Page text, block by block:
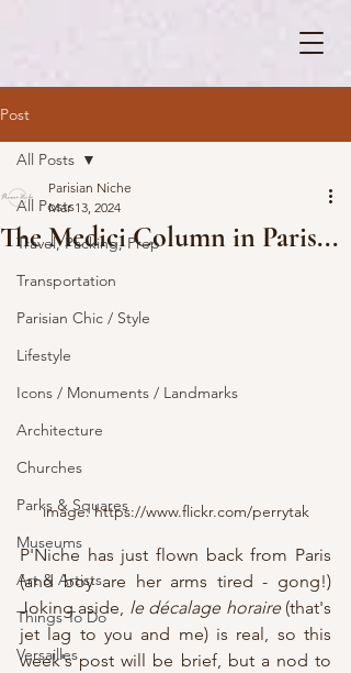
Post
All Posts
Travel, Packing, Prep
Transportation
Parisian Chic / Style
Lifestyle
Icons / Monuments / Landmarks
Architecture
Churches
Parks & Squares
Museums
Art & Artists
Things To Do
Versailles
All Posts
The Medici Column in Paris...
Parisian Niche
Mar 13, 2024
image: https://www.flickr.com/perrytak
P'Niche has just flown back from Paris
(and boy are her arms tired - gong!)
Joking aside, le décalage horaire (that's
jet lag to you and me) is real, so this
week's post will be brief, but a nod to